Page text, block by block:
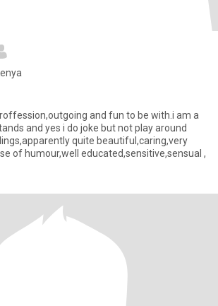
and fun to be with.i am a
and yes i do joke but not play around
quite beautiful,caring,very
of humour,well educated,sensitive,sensual ,